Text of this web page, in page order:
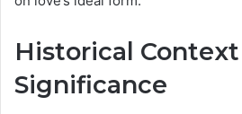
Historical Context
Significance